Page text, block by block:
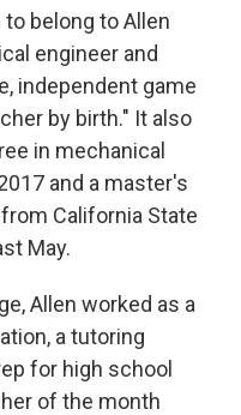
belong to Allen
engineer and
independent game
by birth." It also
in mechanical
and a master's
California State
May.
Allen worked as a
a tutoring
for high school
of the month